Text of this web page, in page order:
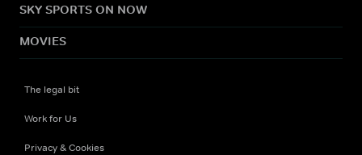
SKY SPORTS ON NOW
MOVIES
The legal bit
Work for Us
Privacy & Cookies